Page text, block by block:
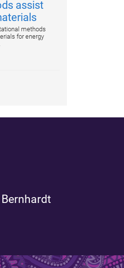
assist
methods
for energy